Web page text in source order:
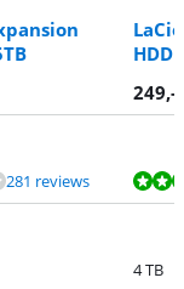
HDD
249,-
281 reviews
4 TB